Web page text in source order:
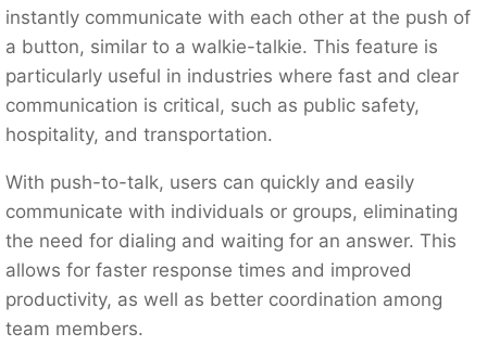
instantly communicate with each other at the push of
a button, similar to a walkie-talkie. This feature is
particularly useful in industries where fast and clear
communication is critical, such as public safety,
hospitality, and transportation.
With push-to-talk, users can quickly and easily
communicate with individuals or groups, eliminating
the need for dialing and waiting for an answer. This
allows for faster response times and improved
productivity, as well as better coordination among
team members.